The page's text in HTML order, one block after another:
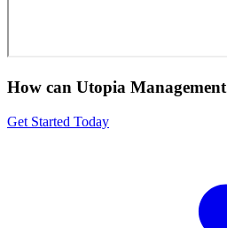
How can Utopia Management
Get Started Today